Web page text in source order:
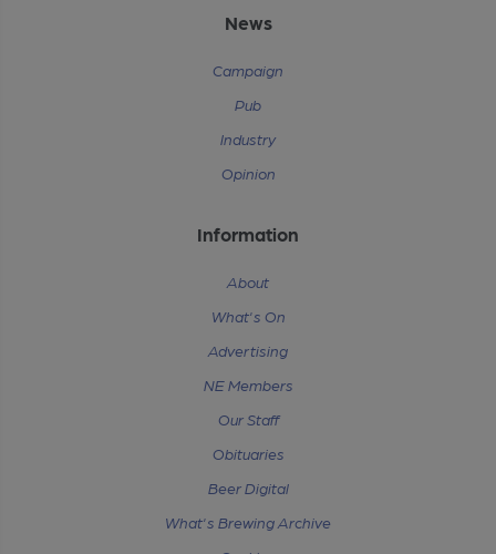
News
Campaign
Pub
Industry
Opinion
Information
About
What's On
Advertising
NE Members
Our Staff
Obituaries
Beer Digital
What's Brewing Archive